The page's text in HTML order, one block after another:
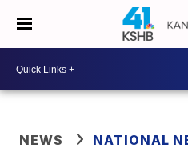
NEWS NATIONAL